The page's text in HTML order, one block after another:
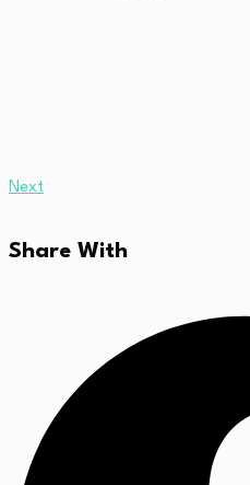
Next
Share With